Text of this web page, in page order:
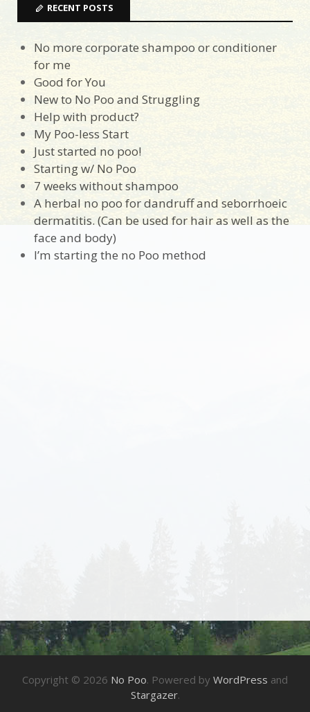
RECENT POSTS
No more corporate shampoo or conditioner
for me
Good for You
New to No Poo and Struggling
Help with product?
My Poo-less Start
Just started no poo!
Starting w/ No Poo
7 weeks without shampoo
A herbal no poo for dandruff and seborrhoeic
dermatitis. (Can be used for hair as well as the
face and body)
I’m starting the no Poo method
Copyright © 2026 No Poo. Powered by WordPress and
Stargazer.